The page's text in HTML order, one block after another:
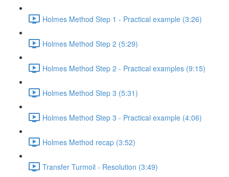
Holmes Method Step 1 - Practical example (3:26)
Holmes Method Step 2 (5:29)
Holmes Method Step 2 - Practical examples (9:15)
Holmes Method Step 3 (5:31)
Holmes Method Step 3 - Practical example (4:06)
Holmes Method recap (3:52)
Transfer Turmoil - Resolution (3:49)